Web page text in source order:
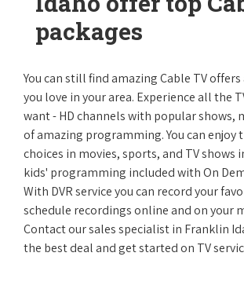
packages
You can still find amazing Cable TV
you love in your area. Experience all the
want - HD channels with popular shows,
of amazing programming. You can enjoy
choices in movies, sports, and TV shows
kids' programming included with On
With DVR service you can record your
schedule recordings online and on your
Contact our sales specialist in Franklin
the best deal and get started on TV